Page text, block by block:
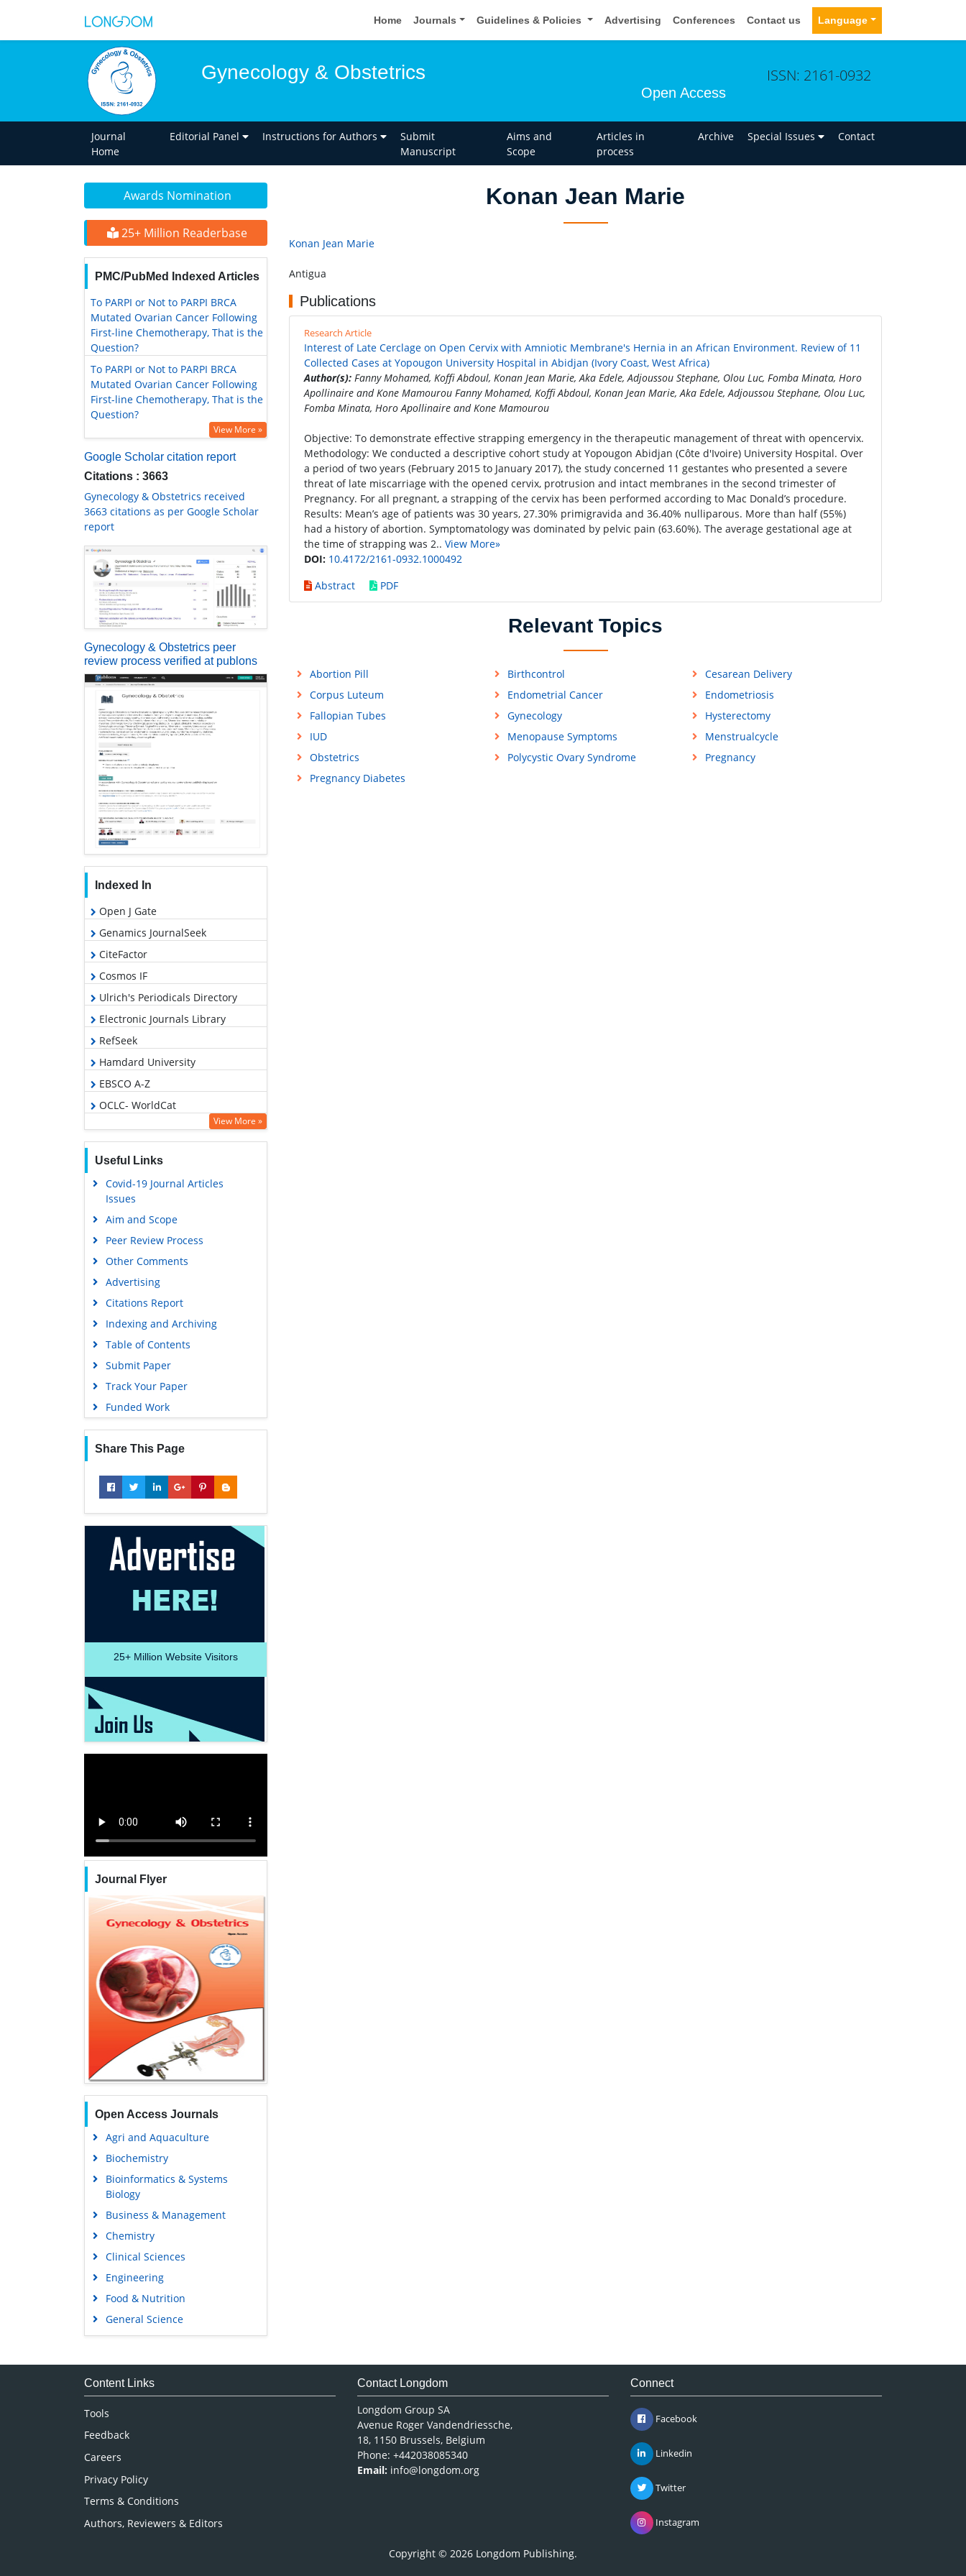
Home Journals Guidelines & Policies Advertising Conferences Contact us Language
Gynecology & Obstetrics
Open Access
ISSN: 2161-0932
Journal
Home
Editorial Panel Instructions for Authors
Submit
Manuscript
Aims and
Scope
Articles in
process
Archive Special Issues Contact
Awards Nomination
25+ Million Readerbase
PMC/PubMed Indexed Articles
To PARPI or Not to PARPI BRCA
Mutated Ovarian Cancer Following
First-line Chemotherapy, That is the
Question?
To PARPI or Not to PARPI BRCA
Mutated Ovarian Cancer Following
First-line Chemotherapy, That is the
Question?
View More »
Google Scholar citation report
Citations : 3663
Gynecology & Obstetrics received
3663 citations as per Google Scholar
report
Gynecology & Obstetrics peer
review process verified at publons
Indexed In
Open J Gate
Genamics JournalSeek
CiteFactor
Cosmos IF
Ulrich's Periodicals Directory
Electronic Journals Library
RefSeek
Hamdard University
EBSCO A-Z
OCLC- WorldCat
SWB online catalog
Geneva Foundation for Medical
Education and Research
Euro Pub
View More »
Useful Links
Covid-19 Journal Articles
Issues
Aim and Scope
Peer Review Process
Other Comments
Advertising
Citations Report
Indexing and Archiving
Table of Contents
Submit Paper
Track Your Paper
Funded Work
Share This Page
25+ Million Website Visitors
Journal Flyer
Open Access Journals
Agri and Aquaculture
Biochemistry
Bioinformatics & Systems
Biology
Business & Management
Chemistry
Clinical Sciences
Engineering
Food & Nutrition
General Science
Genetics & Molecular Biology
Medical Sciences
Konan Jean Marie
Konan Jean Marie
Antigua
Publications
Research Article
Interest of Late Cerclage on Open Cervix with Amniotic Membrane's Hernia in an African Environment. Review of 11
Collected Cases at Yopougon University Hospital in Abidjan (Ivory Coast, West Africa)
Author(s): Fanny Mohamed, Koffi Abdoul, Konan Jean Marie, Aka Edele, Adjoussou Stephane, Olou Luc, Fomba Minata, Horo
Apollinaire and Kone Mamourou Fanny Mohamed, Koffi Abdoul, Konan Jean Marie, Aka Edele, Adjoussou Stephane, Olou Luc,
Fomba Minata, Horo Apollinaire and Kone Mamourou
Objective: To demonstrate effective strapping emergency in the therapeutic management of threat with opencervix.
Methodology: We conducted a descriptive cohort study at Yopougon Abidjan (Côte d'Ivoire) University Hospital. Over
a period of two years (February 2015 to January 2017), the study concerned 11 gestantes who presented a severe
threat of late miscarriage with the opened cervix, protrusion and intact membranes in the second trimester of
Pregnancy. For all pregnant, a strapping of the cervix has been performed according to Mac Donald’s procedure.
Results: Mean’s age of patients was 30 years, 27.30% primigravida and 36.40% nulliparous. More than half (55%)
had a history of abortion. Symptomatology was dominated by pelvic pain (63.60%). The average gestational age at
the time of strapping was 2.. View More»
DOI: 10.4172/2161-0932.1000492
Abstract
PDF
Relevant Topics
Abortion Pill Birthcontrol
Cesarean Delivery
Corpus Luteum
Endometrial Cancer
Endometriosis
Fallopian Tubes
Gynecology
Hysterectomy
IUD
Menopause Symptoms
Menstrualcycle
Obstetrics
Polycystic Ovary Syndrome
Pregnancy
Pregnancy Diabetes
Content Links
Tools
Feedback
Careers
Privacy Policy
Terms & Conditions
Authors, Reviewers & Editors
Contact Longdom
Longdom Group SA
Avenue Roger Vandendriessche,
18, 1150 Brussels, Belgium
Phone: +442038085340
Email: info@longdom.org
Connect
Facebook
Linkedin
Twitter
Instagram
Copyright © 2026 Longdom Publishing.